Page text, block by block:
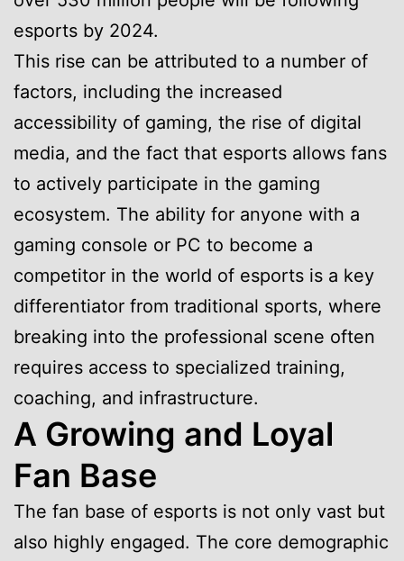
esports by 2024.
This rise can be attributed to a number of
factors, including the increased
accessibility of gaming, the rise of digital
media, and the fact that esports allows fans
to actively participate in the gaming
ecosystem. The ability for anyone with a
gaming console or PC to become a
competitor in the world of esports is a key
differentiator from traditional sports, where
breaking into the professional scene often
requires access to specialized training,
coaching, and infrastructure.
A Growing and Loyal
Fan Base
The fan base of esports is not only vast but
also highly engaged. The core demographic